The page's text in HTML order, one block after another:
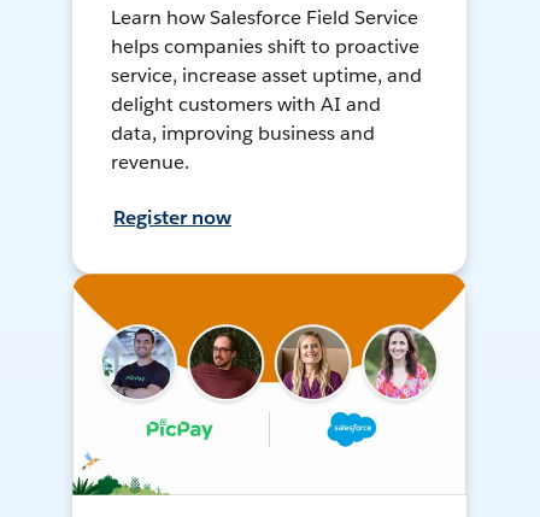
Learn how Salesforce Field Service
helps companies shift to proactive
service, increase asset uptime, and
delight customers with AI and
data, improving business and
revenue.
Register now